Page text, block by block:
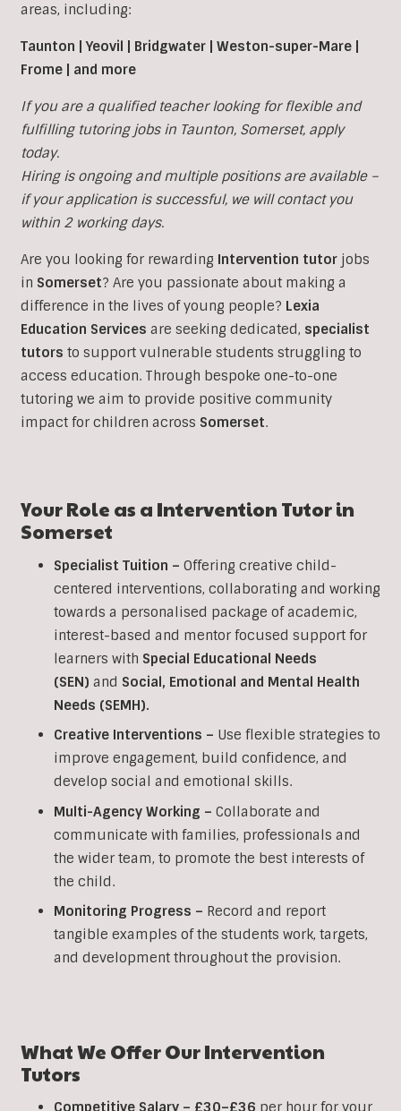
areas, including:
Taunton | Yeovil | Bridgwater | Weston-super-Mare |
Frome | and more
If you are a qualified teacher looking for flexible and
fulfilling tutoring jobs in Taunton, Somerset, apply
today.
Hiring is ongoing and multiple positions are available –
if your application is successful, we will contact you
within 2 working days.
Are you looking for rewarding Intervention tutorjobs
in Somerset? Are you passionate about making a
difference in the lives of young people? Lexia
Education Services are seeking dedicated, specialist
tutors to support vulnerable students struggling to
access education. Through bespoke one-to-one
tutoring we aim to provide positive community
impact for children across Somerset.
Your Role as a Intervention Tutor in
Somerset
Specialist Tuition – Offering creative child-
centered interventions, collaborating and working
towards a personalised package of academic,
interest-based and mentor focused support for
learners with Special Educational Needs
(SEN) and Social, Emotional and Mental Health
Needs (SEMH).
Creative Interventions – Use flexible strategies to
improve engagement, build confidence, and
develop social and emotional skills.
Multi-Agency Working – Collaborate and
communicate with families, professionals and
the wider team, to promote the best interests of
the child.
Monitoring Progress – Record and report
tangible examples of the students work, targets,
and development throughout the provision.
What We Offer OurIntervention
Tutors